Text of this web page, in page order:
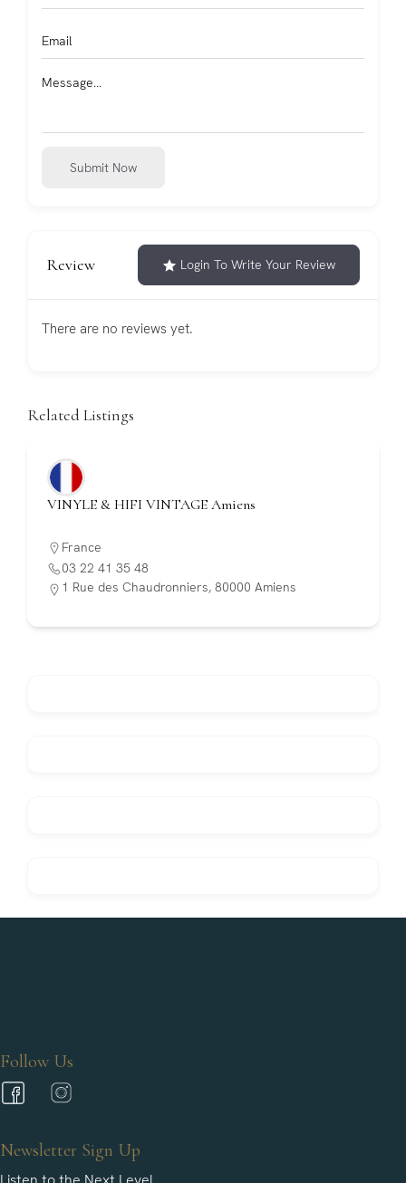
Submit Now
Review Login To Write Your Review
There are no reviews yet.
Related Listings
VINYLE & HIFI VINTAGE Amiens
France
03 22 41 35 48
1 Rue des Chaudronniers, 80000 Amiens
Follow Us
Newsletter Sign Up